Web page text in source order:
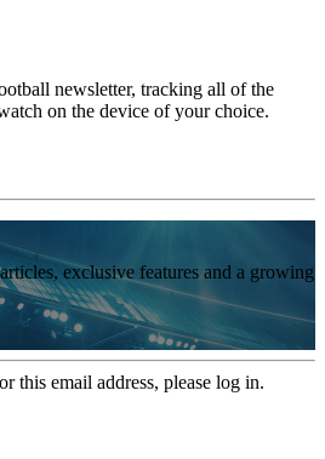
newsletter, tracking all of the
on the device of your choice.
exclusive features and a growing
this email address, please log in.